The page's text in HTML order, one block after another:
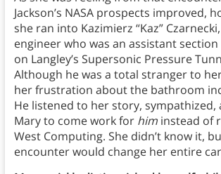
Jackson’s NASA prospects improved,
she ran into Kazimierz “Kaz”
engineer who was an assistant
on Langley’s Supersonic Pressure
Although he was a total stranger to
her frustration about the bathroom
He listened to her story, sympathized,
Mary to come work for him instead of
West Computing. She didn’t know it,
encounter would change her entire